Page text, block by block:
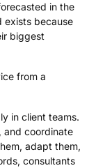
in the
exists because
biggest
from a
in client teams.
and coordinate
adapt them,
consultants